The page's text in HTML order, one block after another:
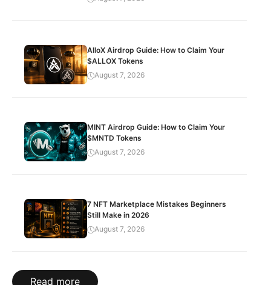
AlloX Airdrop Guide: How to Claim Your
$ALLOX Tokens
August 7, 2026
MINT Airdrop Guide: How to Claim Your
$MNTD Tokens
August 7, 2026
7 NFT Marketplace Mistakes Beginners
Still Make in 2026
August 7, 2026
Read more